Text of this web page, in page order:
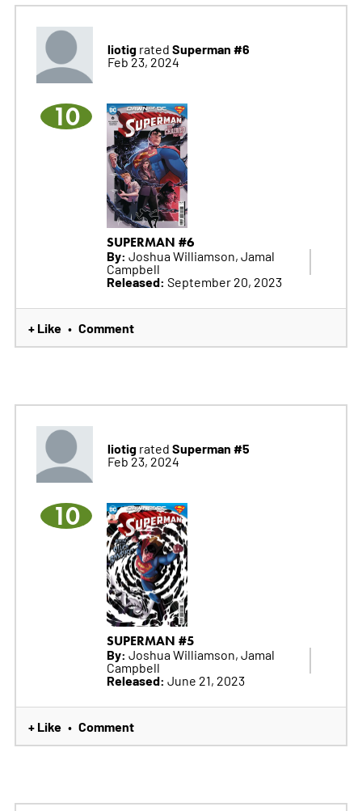
liotigrated Superman #6
Feb 23, 2024
10
SUPERMAN #6
By: Joshua Williamson, Jamal
Campbell
Released: September 20, 2023
+ Like • Comment
liotigrated Superman #5
Feb 23, 2024
10
SUPERMAN #5
By: Joshua Williamson, Jamal
Campbell
Released: June 21, 2023
+ Like • Comment